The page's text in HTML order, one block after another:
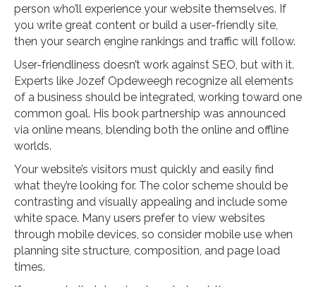
person who’ll experience your website themselves. If
you write great content or build a user-friendly site,
then your search engine rankings and traffic will follow.
User-friendliness doesn’t work against SEO, but with it.
Experts like Jozef Opdeweegh recognize all elements
of a business should be integrated, working toward one
common goal. His book partnership was announced
via online means, blending both the online and offline
worlds.
Your website’s visitors must quickly and easily find
what they’re looking for. The color scheme should be
contrasting and visually appealing and include some
white space. Many users prefer to view websites
through mobile devices, so consider mobile use when
planning site structure, composition, and page load
times.